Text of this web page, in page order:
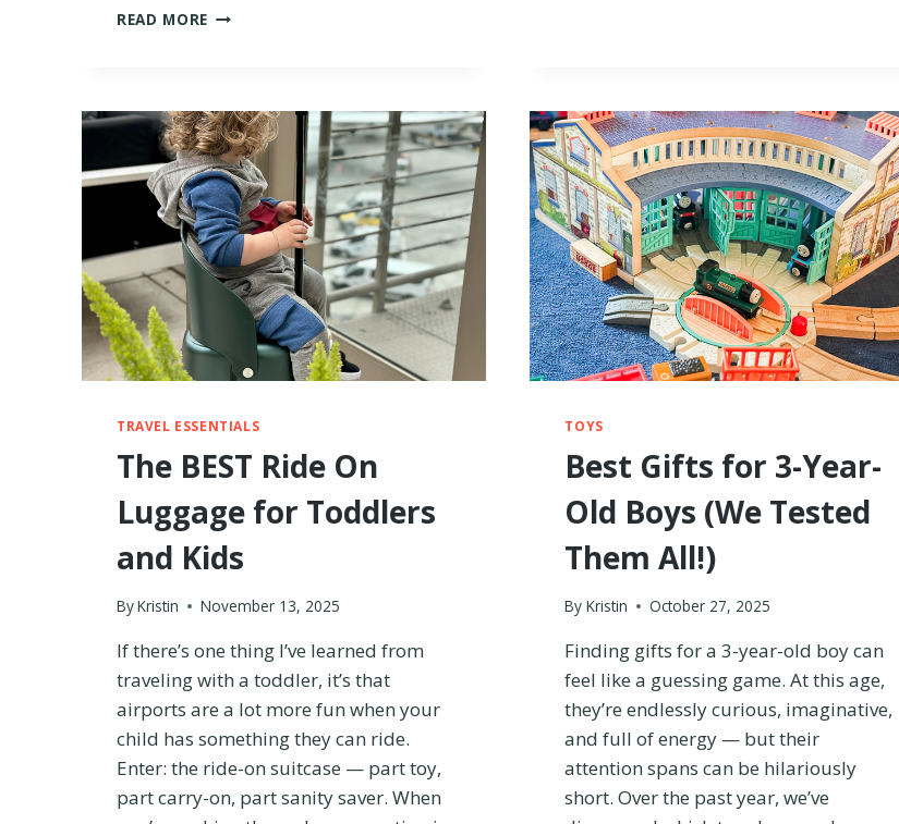
S
B
E
T
T
E
R
READ MORE B
N
D
T
O
D
D
L
R
A
E
G
A
W
S
I
L
U
S
E
A
O
N
I
E
B
O
X
W
O
R
T
H
(
R
E
V
E
F
R
O
M
A
M
M
)
TRAVEL ESSENTIALS
The BEST Ride On
Luggage for Toddlers
and Kids
ByKristin November 13, 2025
If there’s one thing I’ve learned from
traveling with a toddler, it’s that
airports are a lot more fun when your
child has something they can ride.
Enter: the ride-on suitcase — part toy,
part carry-on, part sanity saver. When
TOYS
Best Gifts for 3-Year-
Old Boys (We Tested
Them All!)
By Kristin October 27, 2025
Finding gifts for a 3-year-old boy can
feel like a guessing game. At this age,
they’re endlessly curious, imaginative,
and full of energy — but their
attention spans can be hilariously
short. Over the past year, we’ve